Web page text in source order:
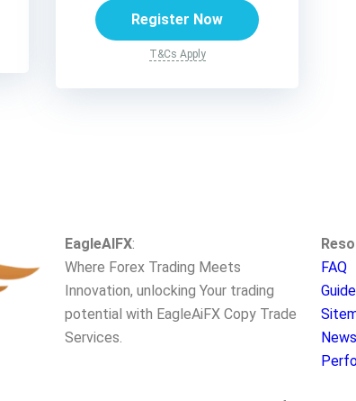
Register Now
T&Cs Apply
EagleAIFX:
Where Forex Trading Meets
Innovation, unlocking Your trading
potential with EagleAiFX Copy Trade
Services.
FAQ
News